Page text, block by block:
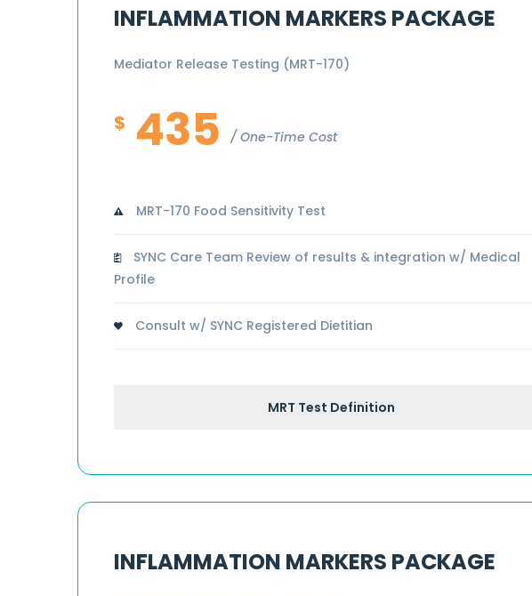
INFLAMMATION MARKERS PACKAGE
Mediator Release Testing (MRT-170)
$ 435 One-Time Cost
MRT-170 Food Sensitivity Test
SYNC Care Team Review of results & integration w/ Medical
Profile
Consult w/ SYNC Registered Dietitian
MRT Test Definition
INFLAMMATION MARKERS PACKAGE